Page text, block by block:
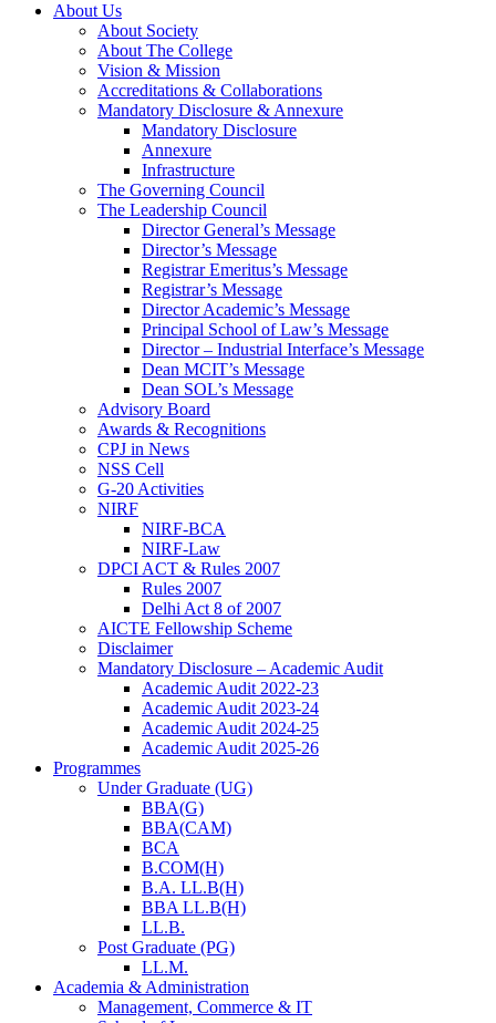
About Us
About Society
About The College
Vision & Mission
Accreditations & Collaborations
Mandatory Disclosure & Annexure
Mandatory Disclosure
Annexure
Infrastructure
The Governing Council
The Leadership Council
Director General’s Message
Director’s Message
Registrar Emeritus’s Message
Registrar’s Message
Director Academic’s Message
Principal School of Law’s Message
Director – Industrial Interface’s Message
Dean MCIT’s Message
Dean SOL’s Message
Advisory Board
Awards & Recognitions
CPJ in News
NSS Cell
G-20 Activities
NIRF
NIRF-BCA
NIRF-Law
DPCI ACT & Rules 2007
Rules 2007
Delhi Act 8 of 2007
AICTE Fellowship Scheme
Disclaimer
Mandatory Disclosure – Academic Audit
Academic Audit 2022-23
Academic Audit 2023-24
Academic Audit 2024-25
Academic Audit 2025-26
Programmes
Under Graduate (UG)
BBA(G)
BBA(CAM)
BCA
B.COM(H)
B.A. LL.B(H)
BBA LL.B(H)
LL.B.
Post Graduate (PG)
LL.M.
Academia & Administration
Management, Commerce & IT